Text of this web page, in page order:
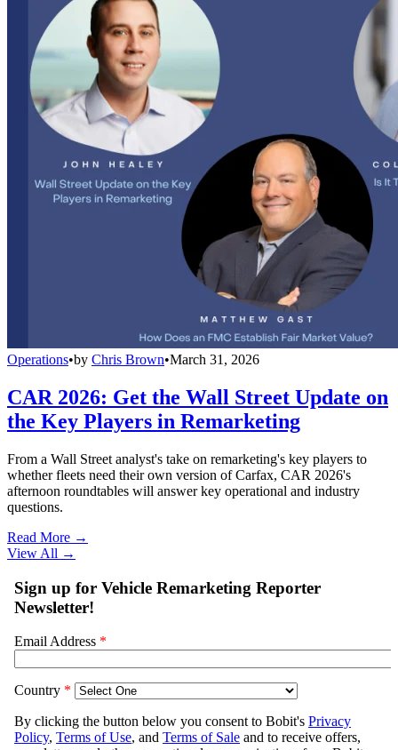
Operations•by Chris Brown•March 31, 2026
CAR 2026: Get the Wall Street Update on
the Key Players in Remarketing
From a Wall Street analyst's take on remarketing's key players to
whether fleets need their own version of Carfax, CAR 2026's
afternoon roundtables will answer key operational and industry
questions.
Read More →
View All →